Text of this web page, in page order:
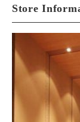
Soba Sushi
Sliced Duck
buckwheat
Sweetness
Store